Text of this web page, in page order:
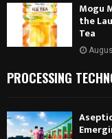
Mogu
the
Tea
PROCESSING